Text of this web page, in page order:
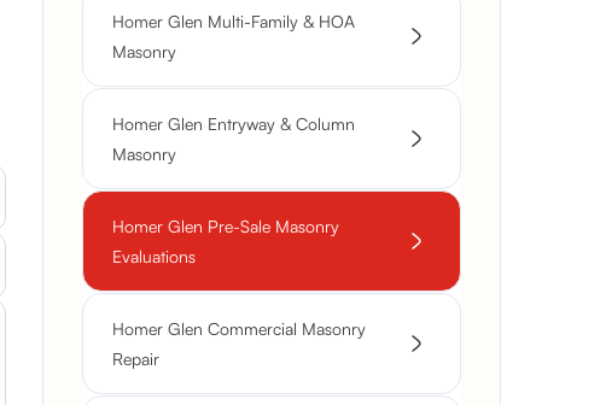
Homer Glen Multi-Family & HOA
Masonry
Homer Glen Entryway & Column
Masonry
Homer Glen Pre-Sale Masonry
Evaluations
Homer Glen Commercial Masonry
Repair